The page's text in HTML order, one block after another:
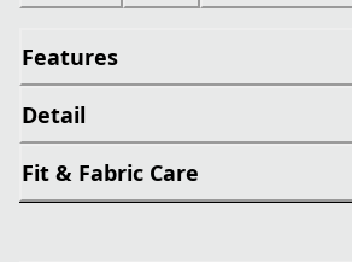
Features
Detail
Fit & Fabric Care